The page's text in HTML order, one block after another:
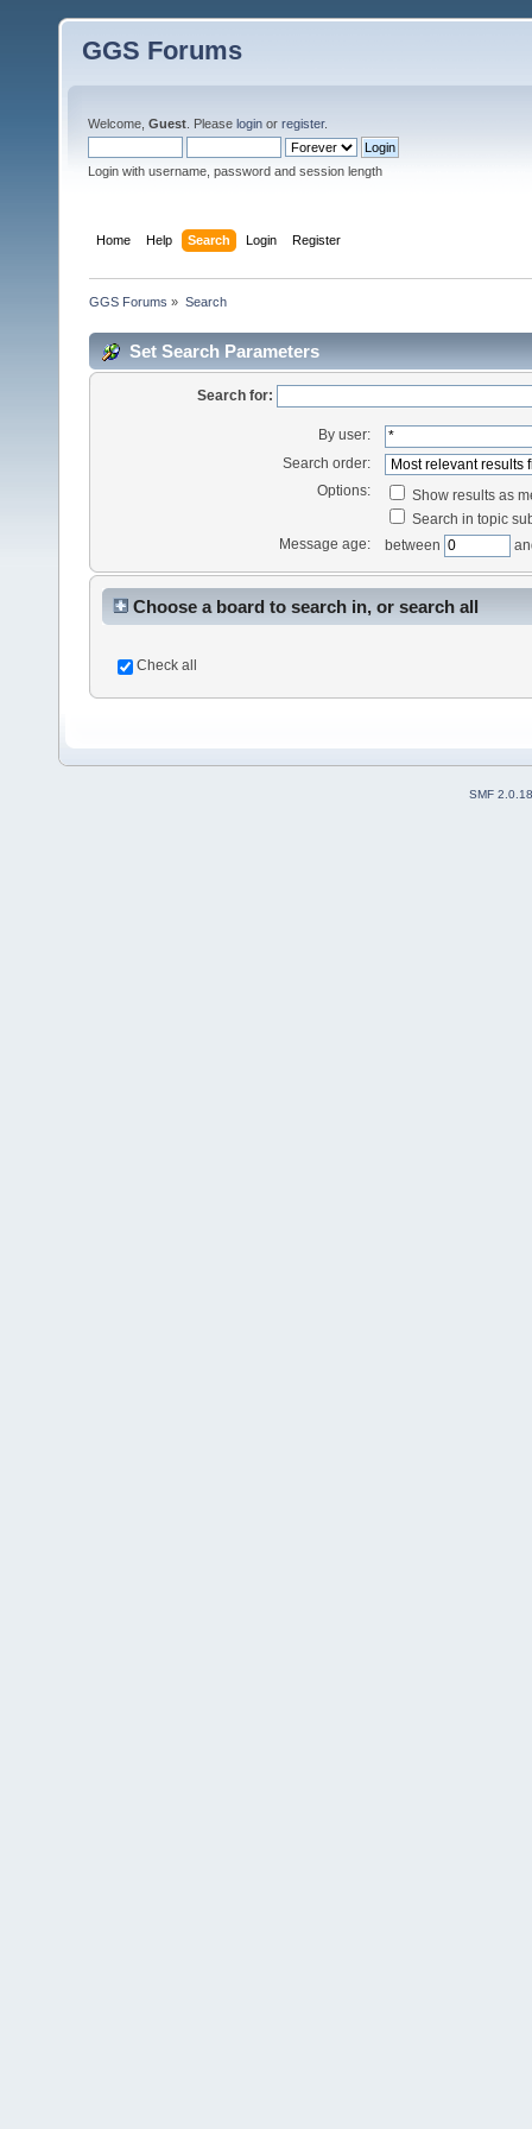
GGS Forums
Welcome, Guest . Please login or register.
Login with username, password and session length
Home Help Search Login Register
GGS Forums » Search
Set Search Parameters
Search for:
By user:
Search order:
Options:
Show results as
Search in topic
Message age:
between
Choose a board to search in, or search all
Check all
SMF 2.0.18